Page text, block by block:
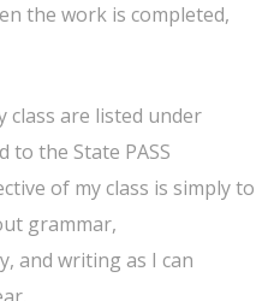
the work is completed,
class are listed under
to the State PASS
of my class is simply to
grammar,
and writing as I can